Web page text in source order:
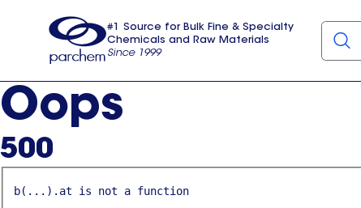
usa
#1 Source for Bulk Fine & Specialty
Chemicals and Raw Materials
Since 1999
Oops
500
b(...).at is not a function